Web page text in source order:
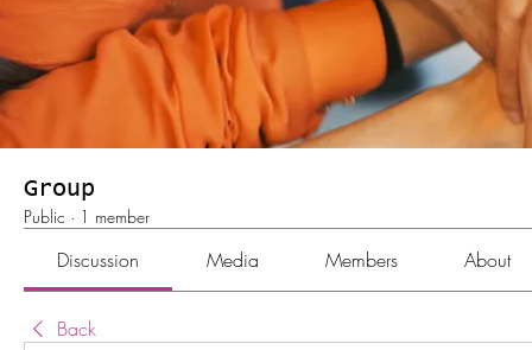
Group
Public · 1 member
Discussion Media Members About
Back